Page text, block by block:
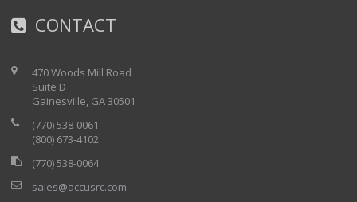
CONTACT
470 Woods Mill Road
Suite D
Gainesville, GA 30501
(770) 538-0061
(800) 673-4102
(770) 538-0064
sales@accusrc.com